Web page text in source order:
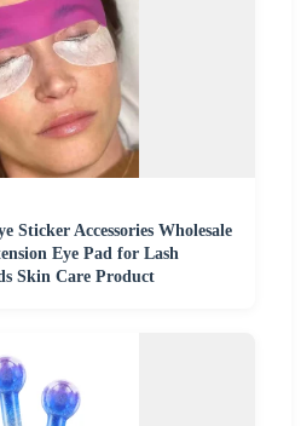
Sticker Accessories Wholesale
Eye Pad for Lash
Skin Care Product